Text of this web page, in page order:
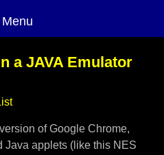
Menu
a JAVA Emulator
of Google Chrome,
Java applets (like this NES